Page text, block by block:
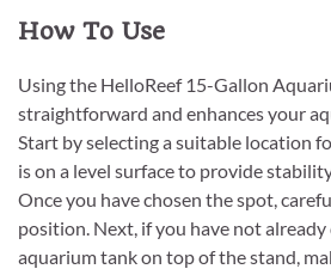
How To Use
Using the HelloReef 15-Gallon
straightforward and enhances your
Start by selecting a suitable location
is on a level surface to provide
Once you have chosen the spot,
position. Next, if you have not already
aquarium tank on top of the stand,